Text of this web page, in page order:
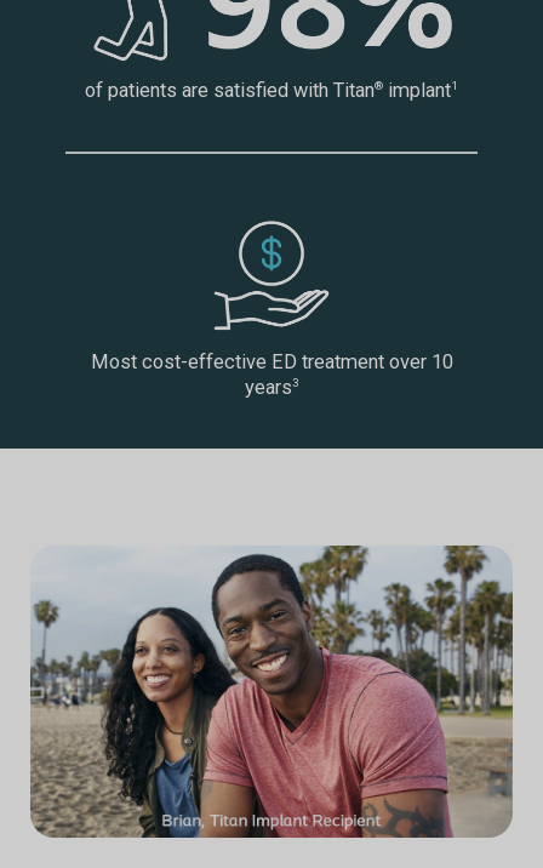
of patients are satisfied with Titan® implant1
Most cost-effective ED treatment over 10
years3